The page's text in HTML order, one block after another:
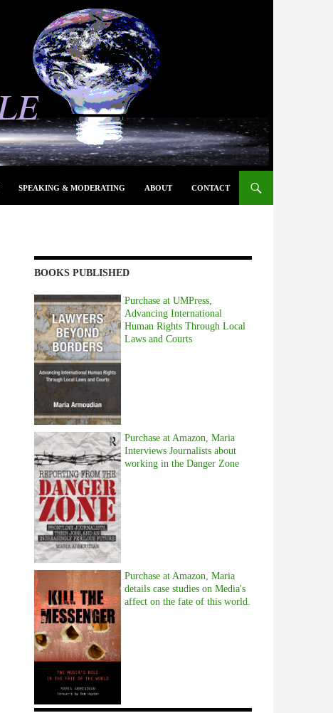
SPEAKING & MODERATING ABOUT CONTACT
BOOKS PUBLISHED
Purchase at UMPress,
Advancing International
Human Rights Through Local
Laws and Courts
Purchase at Amazon, Maria
Interviews Journalists about
working in the Danger Zone
Purchase at Amazon, Maria
details case studies on Media's
affect on the fate of this world.